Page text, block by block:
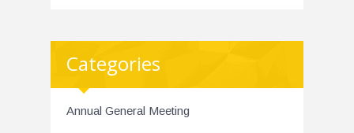
Categories
Annual General Meeting